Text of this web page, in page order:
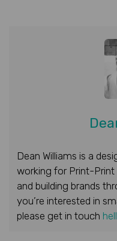
Dean Williams is a
working for Print-
and building brands
you’re interested in
please get in touch